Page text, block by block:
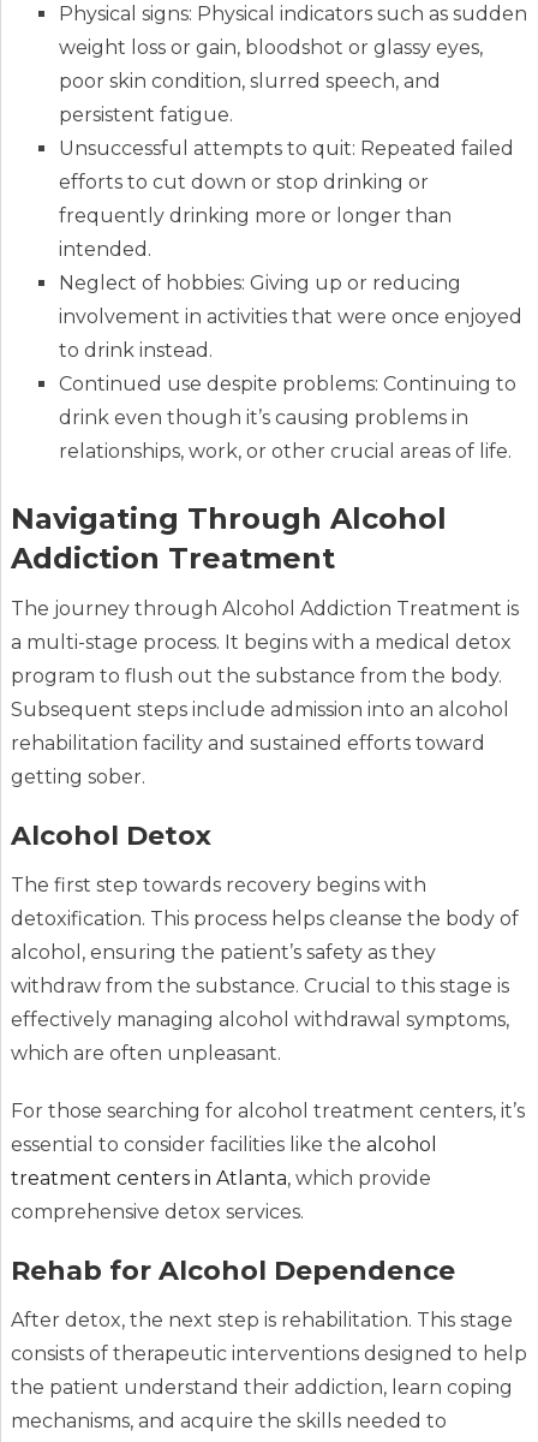
Physical signs: Physical indicators such as sudden
weight loss or gain, bloodshot or glassy eyes,
poor skin condition, slurred speech, and
persistent fatigue.
Unsuccessful attempts to quit: Repeated failed
efforts to cut down or stop drinking or
frequently drinking more or longer than
intended.
Neglect of hobbies: Giving up or reducing
involvement in activities that were once enjoyed
to drink instead.
Continued use despite problems: Continuing to
drink even though it’s causing problems in
relationships, work, or other crucial areas of life.
Navigating Through Alcohol
Addiction Treatment
The journey through Alcohol Addiction Treatment is
a multi-stage process. It begins with a medical detox
program to flush out the substance from the body.
Subsequent steps include admission into an alcohol
rehabilitation facility and sustained efforts toward
getting sober.
Alcohol Detox
The first step towards recovery begins with
detoxification. This process helps cleanse the body of
alcohol, ensuring the patient’s safety as they
withdraw from the substance. Crucial to this stage is
effectively managing alcohol withdrawal symptoms,
which are often unpleasant.
For those searching for alcohol treatment centers, it’s
essential to consider facilities like the alcohol
treatment centers in Atlanta, which provide
comprehensive detox services.
Rehab for Alcohol Dependence
After detox, the next step is rehabilitation. This stage
consists of therapeutic interventions designed to help
the patient understand their addiction, learn coping
mechanisms, and acquire the skills needed to